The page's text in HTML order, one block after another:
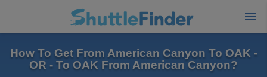
How To Get From American Canyon To OAK -
OR - To OAK From American Canyon?